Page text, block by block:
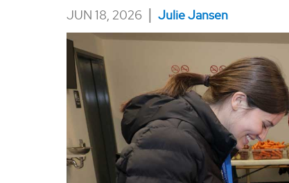
JUN 18, 2026 | Julie Jansen